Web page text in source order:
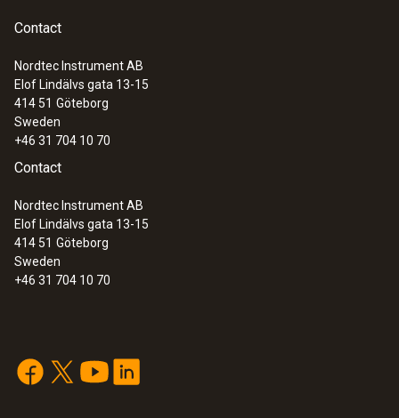
Contact
Nordtec Instrument AB
Elof Lindälvs gata 13-15
414 51 Göteborg
Sweden
+46 31 704 10 70
Contact
Nordtec Instrument AB
Elof Lindälvs gata 13-15
414 51 Göteborg
Sweden
+46 31 704 10 70